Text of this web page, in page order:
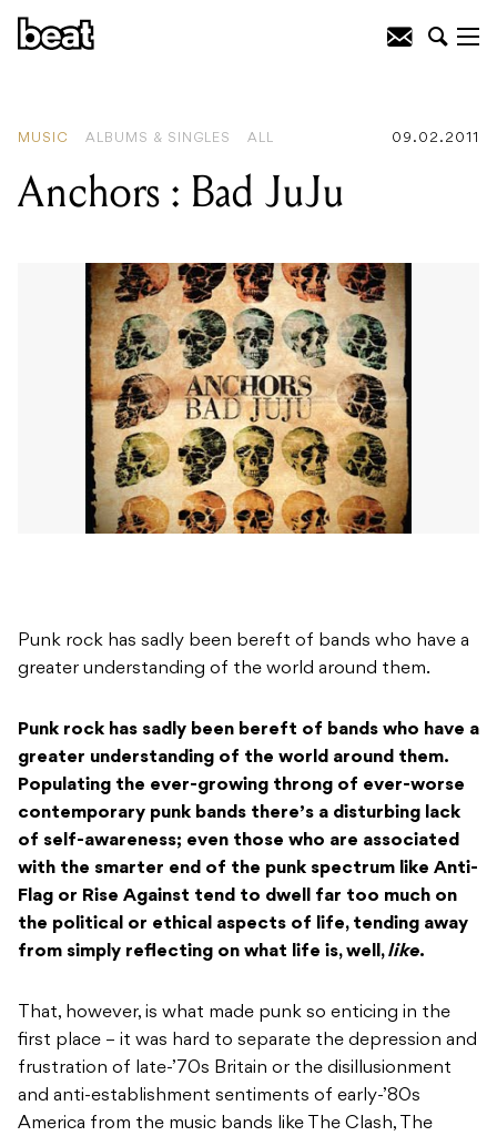
MUSIC ALBUMS & SINGLES ALL 09.02.2011
Anchors : Bad JuJu
Punk rock has sadly been bereft of bands who have a
greater understanding of the world around them.
Punk rock has sadly been bereft of bands who have a
greater understanding of the world around them.
Populating the ever-growing throng of ever-worse
contemporary punk bands there’s a disturbing lack
of self-awareness; even those who are associated
with the smarter end of the punk spectrum like Anti-
Flag or Rise Against tend to dwell far too much on
the political or ethical aspects of life, tending away
from simply reflecting on what life is, well,like.
That, however, is what made punk so enticing in the
first place – it was hard to separate the depression and
frustration of late-’70s Britain or the disillusionment
and anti-establishment sentiments of early-’80s
America from the music bands like The Clash, The